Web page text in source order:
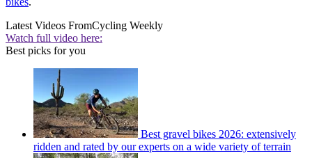
Latest Videos FromCycling Weekly
Watch full video here:
Best picks for you
Best gravel bikes 2026: extensively
ridden and rated by our experts on a wide variety of terrain